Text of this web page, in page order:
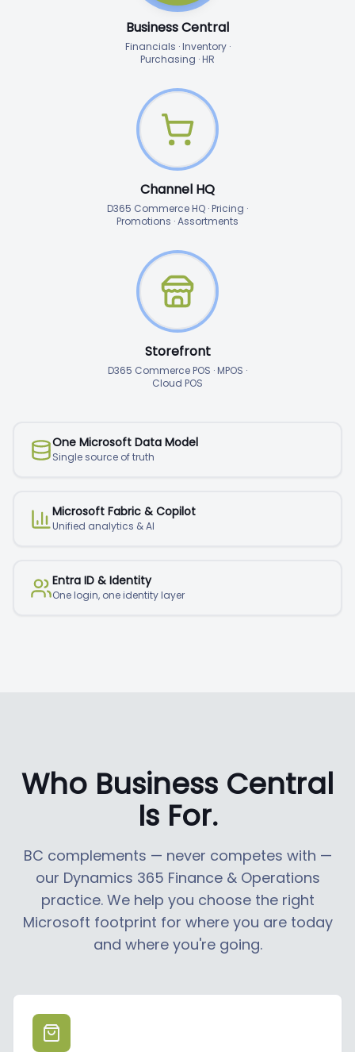
Business Central
Financials · Inventory ·
Purchasing · HR
Channel HQ
D365 Commerce HQ · Pricing ·
Promotions · Assortments
Storefront
D365 Commerce POS · MPOS ·
Cloud POS
One Microsoft Data Model
Single source of truth
Microsoft Fabric & Copilot
Unified analytics & AI
Entra ID & Identity
One login, one identity layer
Who Business Central
Is For.
BC complements — never competes with —
our Dynamics 365 Finance & Operations
practice. We help you choose the right
Microsoft footprint for where you are today
and where you're going.